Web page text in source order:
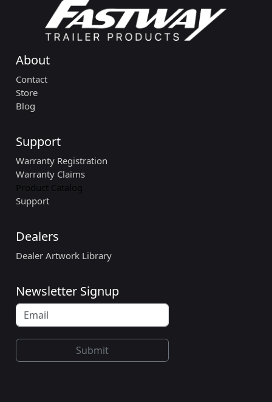
About
Contact
Store
Blog
Support
Warranty Registration
Warranty Claims
Product Catalog
Support
Dealers
Dealer Artwork Library
Newsletter Signup
Submit